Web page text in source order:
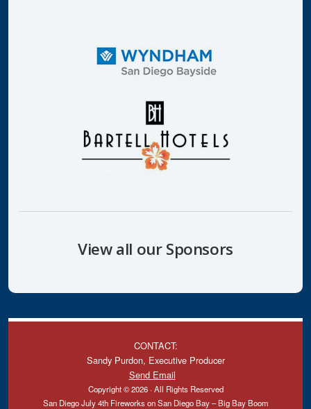
View all our Sponsors
CONTACT:
Sandy Purdon, Executive Producer
Send Email
Copyright © 2026 · All Rights Reserved
San Diego July 4th Fireworks on San Diego Bay – Big Bay Boom